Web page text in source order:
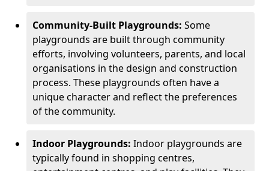
Community-Built Playgrounds: Some
playgrounds are built through community
efforts, involving volunteers, parents, and local
organisations in the design and construction
process. These playgrounds often have a
unique character and reflect the preferences
of the community.
Indoor Playgrounds: Indoor playgrounds are
typically found in shopping centres,